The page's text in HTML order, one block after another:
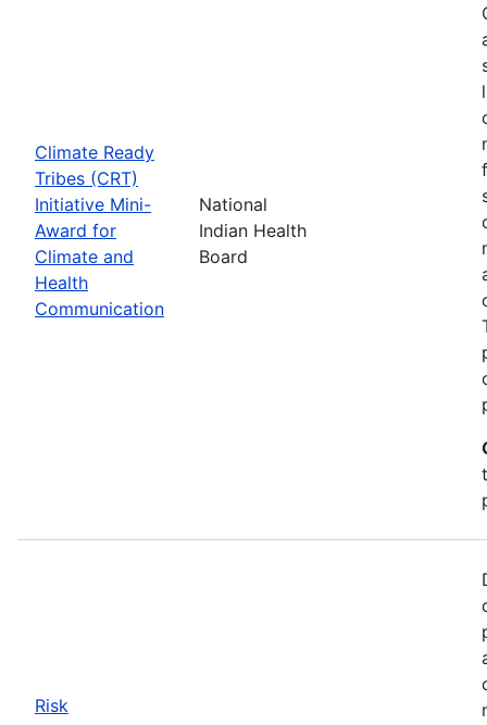
Climate Ready
Tribes (CRT)
Initiative Mini-
Award for
Climate and
Health
Communication
National
Indian Health
Board
Risk